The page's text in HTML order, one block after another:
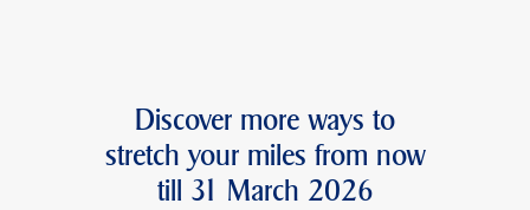
Discover more ways to
stretch your miles from now
till 31 March 2026